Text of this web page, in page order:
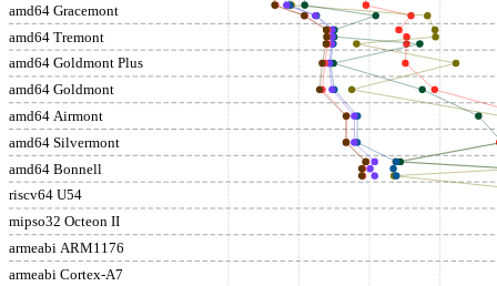
amd64 Gracemont
amd64 Tremont
amd64 Goldmont Plus
amd64 Goldmont
amd64 Airmont
amd64 Silvermont
amd64 Bonnell
riscv64 U54
mipso32 Octeon II
armeabi ARM1176
armeabi Cortex-A7